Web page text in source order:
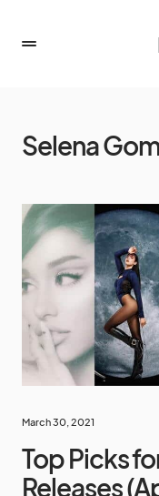
Selena
March 30, 2021
Top Picks
Releases